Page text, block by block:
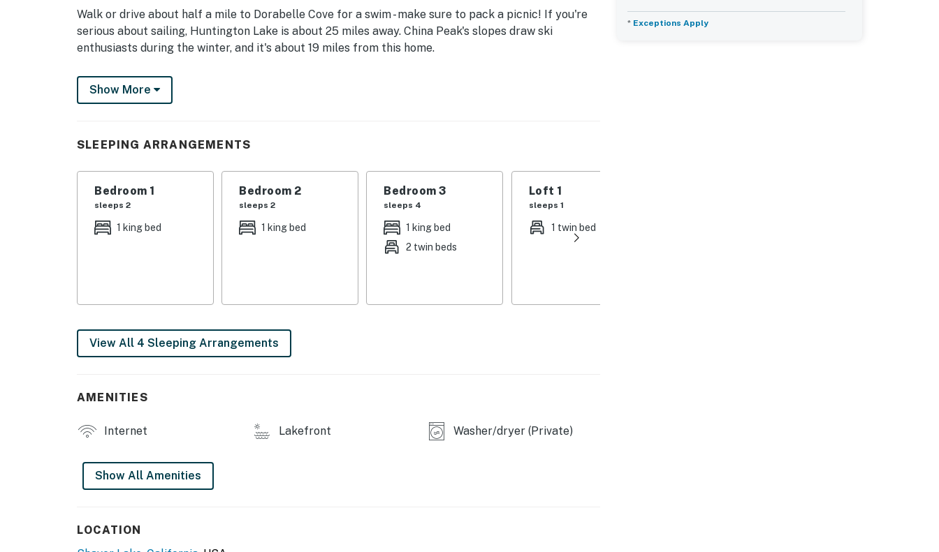
Walk or drive about half a mile to Dorabelle Cove for a swim - make sure to pack a picnic! If you're
serious about sailing, Huntington Lake is about 25 miles away. China Peak's slopes draw ski
enthusiasts during the winter, and it's about 19 miles from this home.
Fire up the grill and enjoy the cool mountain breeze out on the deck, part of which is actually built
around one of the property's towering redwoods. And inside, the wood-burning stove will keep your
winter.
Book your stay in this Shaver Lake woodland haven today!
*All same day bookings must be made through the local office between the hours of 8:30am-
5:00pm PST. For same day bookings, please call 559-841-4000
Parking notes: There is free parking available for 3 vehicles.
code to enter. This code is reset after each guest's stay.
Show More
SLEEPING ARRANGEMENTS
Bedroom 1
sleeps 2
1 king bed
Bedroom 2
sleeps 2
1 king bed
Bedroom 3
sleeps 4
1 king bed
2 twin beds
Loft 1
sleeps 1
1 twin bed
View All 4 Sleeping Arrangements
AMENITIES
Internet Lakefront Washer/dryer (Private)
Show All Amenities
LOCATION
* Exceptions Apply